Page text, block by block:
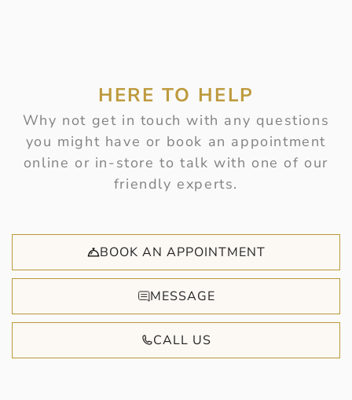
HERE TO HELP
Why not get in touch with any questions
you might have or book an appointment
online or in-store to talk with one of our
friendly experts.
BOOK AN APPOINTMENT
MESSAGE
CALL US